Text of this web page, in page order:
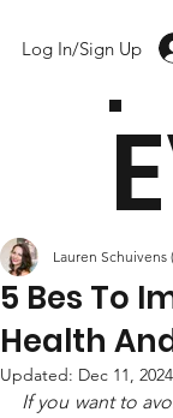
Log In/Sign Up
5 Bes To
Health
Lauren Schuivens
Updated: Dec 11, 2024
If you want to